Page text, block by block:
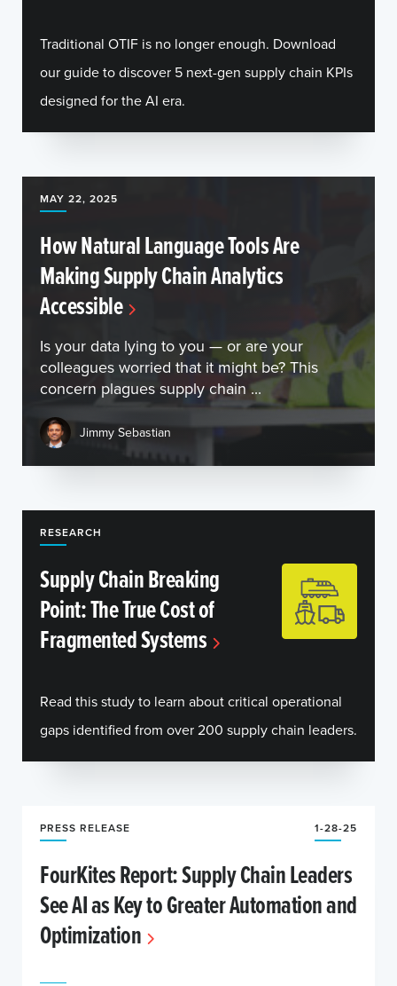
Traditional OTIF is no longer enough. Download
our guide to discover 5 next-gen supply chain KPIs
designed for the AI era.
MAY 22, 2025
How Natural Language Tools Are
Making Supply Chain Analytics
Accessible
Is your data lying to you — or are your
colleagues worried that it might be? This
concern plagues supply chain ...
Jimmy Sebastian
RESEARCH
Supply Chain Breaking
Point: The True Cost of
Fragmented Systems
Read this study to learn about critical operational
gaps identified from over 200 supply chain leaders.
PRESS RELEASE 1-28-25
FourKites Report: Supply Chain Leaders
See AI as Key to Greater Automation and
Optimization